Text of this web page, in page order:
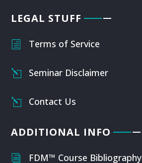
LEGAL STUFF
h Terms of Service
l Seminar Disclaimer
l Contact Us
ADDITIONAL INFO
i FDM™ Course Bibliography